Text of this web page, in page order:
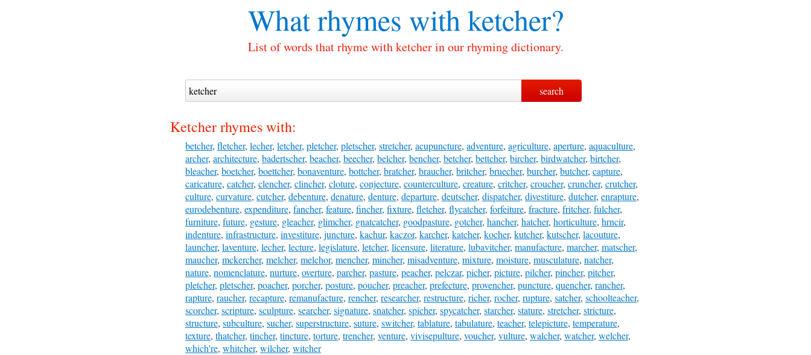
What rhymes withketcher?
List of words that rhyme with ketcher in our rhyming dictionary.
Ketcher rhymes with:
betcher, fletcher, lecher, letcher, pletcher, pletscher, stretcher, acupuncture, adventure, agriculture, aperture, aquaculture,
archer, architecture, badertscher, beacher, beecher, belcher, bencher, betcher, bettcher, bircher, birdwatcher, birtcher,
bleacher, boetcher, boettcher, bonaventure, bottcher, bratcher, braucher, britcher, bruecher, burcher, butcher, capture,
caricature, catcher, clencher, clincher, cloture, conjecture, counterculture, creature, critcher, croucher, cruncher, crutcher,
culture, curvature, cutcher, debenture, denature, denture, departure, deutscher, dispatcher, divestiture, dutcher, enrapture,
eurodebenture, expenditure, fancher, feature, fincher, fixture, fletcher, flycatcher, forfeiture, fracture, fritcher, fulcher,
furniture, future, gesture, gleacher, glimcher, gnatcatcher, goodpasture, gotcher, hancher, hatcher, horticulture, hrncir,
indenture, infrastructure, investiture, juncture, kachur, kaczor, karcher, katcher, kocher, kutcher, kutscher, lacouture,
launcher, laventure, lecher, lecture, legislature, letcher, licensure, literature, lubavitcher, manufacture, marcher, matscher,
maucher, mckercher, melcher, melchor, mencher, mincher, misadventure, mixture, moisture, musculature, natcher,
nature, nomenclature, nurture, overture, parcher, pasture, peacher, pelczar, picher, picture, pilcher, pincher, pitcher,
pletcher, pletscher, poacher, porcher, posture, poucher, preacher, prefecture, provencher, puncture, quencher, rancher,
rapture, raucher, recapture, remanufacture, rencher, researcher, restructure, richer, rocher, rupture, satcher, schoolteacher,
scorcher, scripture, sculpture, searcher, signature, snatcher, spicher, spycatcher, starcher, stature, stretcher, stricture,
structure, subculture, sucher, superstructure, suture, switcher, tablature, tabulature, teacher, telepicture, temperature,
texture, thatcher, tincher, tincture, torture, trencher, venture, vivisepulture, voucher, vulture, walcher, watcher, welcher,
which're, whitcher, wilcher, witcher